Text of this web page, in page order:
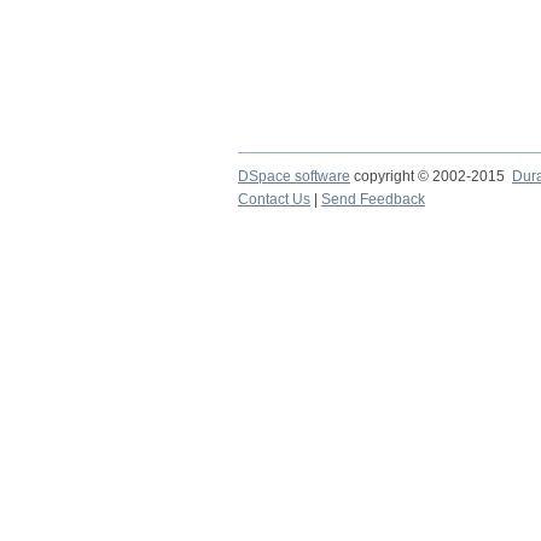
DSpace software copyright © 2002-2015
Contact Us
Send Feedback